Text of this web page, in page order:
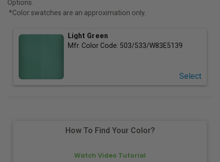
Options.
*Color swatches are an approximation only.
Light Green
Mfr. Color Code: 503/533/W83E5139
Select
How To Find Your Color?
Watch Video Tutorial